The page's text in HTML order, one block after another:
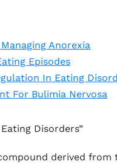
Anorexia
Episodes
In Eating
For Bulimia Nervosa
Disorders”
derived